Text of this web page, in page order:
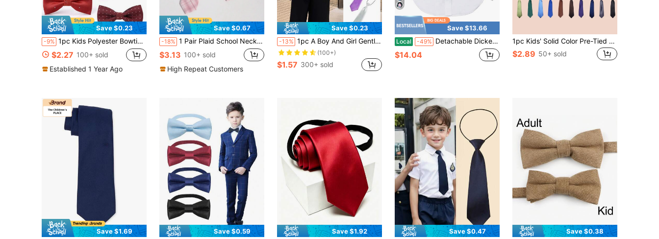
Save $0.23
-9% 1pc Kids Polyester Bowties, Minimalist Striped Bow Tie For Birthday, Wedding, School, Daily Wear
$2.27 100+ sold
Established 1 Year Ago
Save $0.67
-18% 1 Pair Plaid School Necktie & 1pc Decorative Bowtie For Girl, For Christmas
$3.13 100+ sold
High Repeat Customers
Save $0.23
-13% 1pc A Boy And Girl Gentleman Fashion Student Knot Free Performance Tie Suitable For Formal Occasions, Parties And Gatherings
(100+)
$1.57 300+ sold
Save $13.66
Local -49% Detachable Dickey Collar Blouse For Women, Fake Half Shirts Faux False Collar For Girls Favors
$14.04
1pc Kids' Solid Color Pre-Tied Necktie, Elastic Band Necktie For School, Performance, Party, Suitable For 3-16 Years Old, Daily & Holiday Wear
$2.89 50+ sold
Save $1.69 Save $0.59 Save $1.92 Save $0.47 Save $0.38